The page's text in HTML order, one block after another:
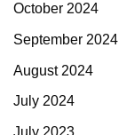
October 2024
September 2024
August 2024
July 2024
July 2023